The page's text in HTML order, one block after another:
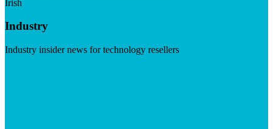
Irish
Industry
Industry insider news for technology resellers